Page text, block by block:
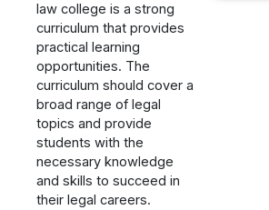
law college is a strong
curriculum that provides
practical learning
opportunities. The
curriculum should cover a
broad range of legal
topics and provide
students with the
necessary knowledge
and skills to succeed in
their legal careers.